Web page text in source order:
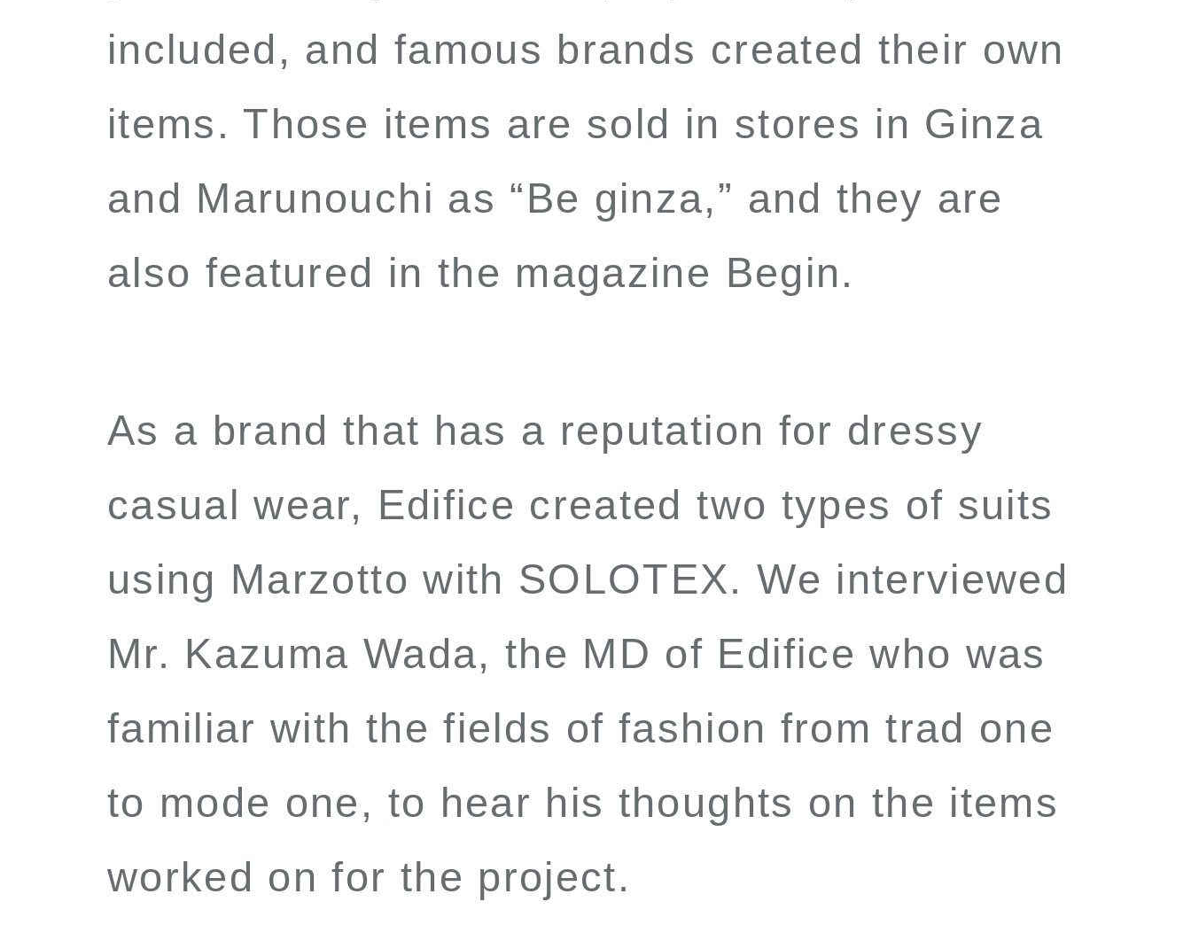
included, and famous brands created their own
items. Those items are sold in stores in Ginza
and Marunouchi as “Be ginza,” and they are
also featured in the magazine Begin.
As a brand that has a reputation for dressy
casual wear, Edifice created two types of suits
using Marzotto with SOLOTEX. We interviewed
Mr. Kazuma Wada, the MD of Edifice who was
familiar with the fields of fashion from trad one
to mode one, to hear his thoughts on the items
worked on for the project.